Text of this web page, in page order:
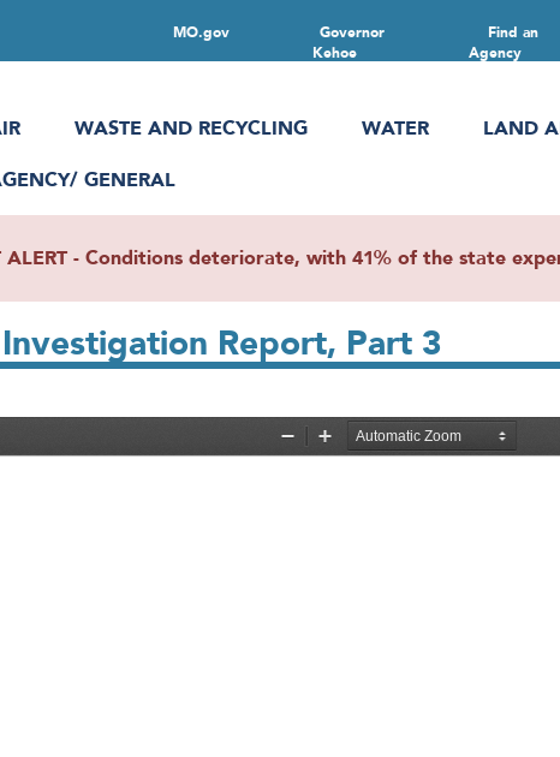
Find an
Agency
Governor
Kehoe
MO.gov
WASTE AND RECYCLING WATER LAND
GENERAL
ALERT - Conditions deteriorate, with 41% of the state
Report, Part 3